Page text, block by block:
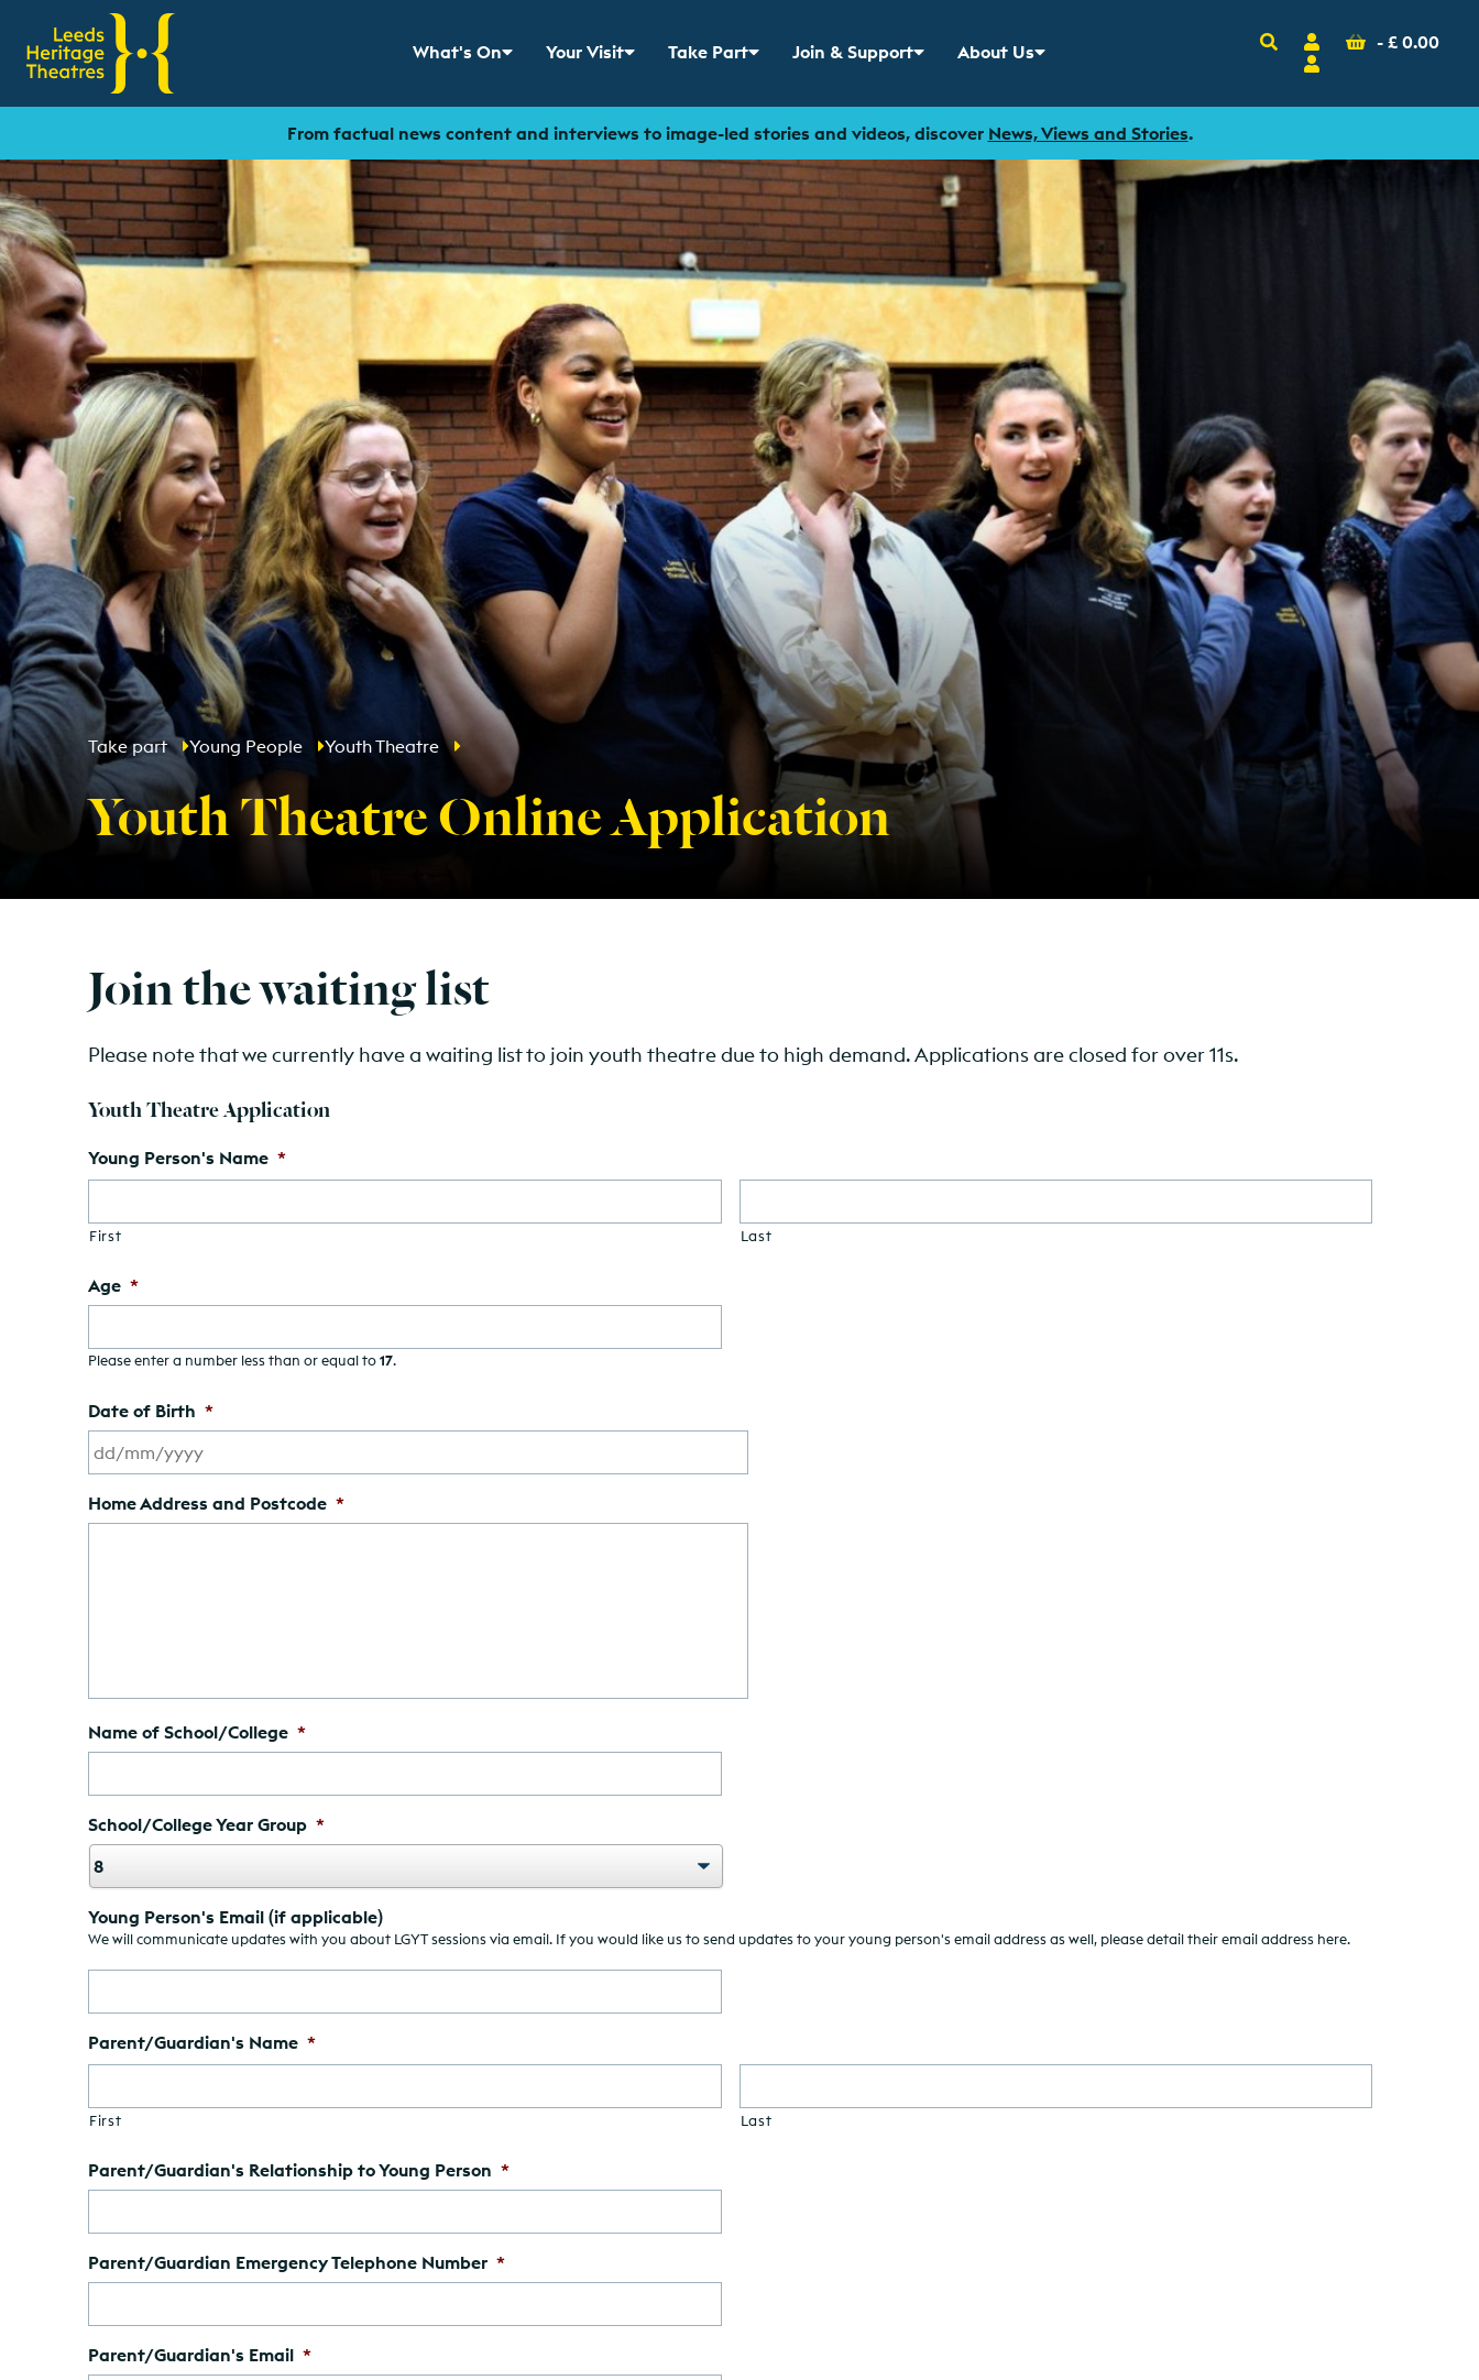
Show sub menu for
What's On Show sub menu for
Your Visit Show sub menu for
Take Part Show sub menu for
Join & Support Show sub menu for
About Us SearchAccount
Login
Basket
- £ 0.00
From factual news content and interviews to image-led stories and videos, discover News, Views and Stories.
Take part Young People Youth Theatre
Youth Theatre Online Application
Join the waiting list
Please note that we currently have a waiting list to join youth theatre due to high demand. Applications are closed for over 11s.
Youth Theatre Application
Young Person's Name *
First Last
Age *
Please enter a number less than or equal to17.
Date of Birth *
Home Address and Postcode *
Name of School/College *
School/College Year Group *
Young Person's Email (if applicable)
We will communicate updates with you about LGYT sessions via email. If you would like us to send updates to your young person's email address as well, please detail their email address here.
Parent/Guardian's Name *
First Last
Parent/Guardian's Relationship to Young Person *
Parent/Guardian Emergency Telephone Number *
Parent/Guardian's Email *